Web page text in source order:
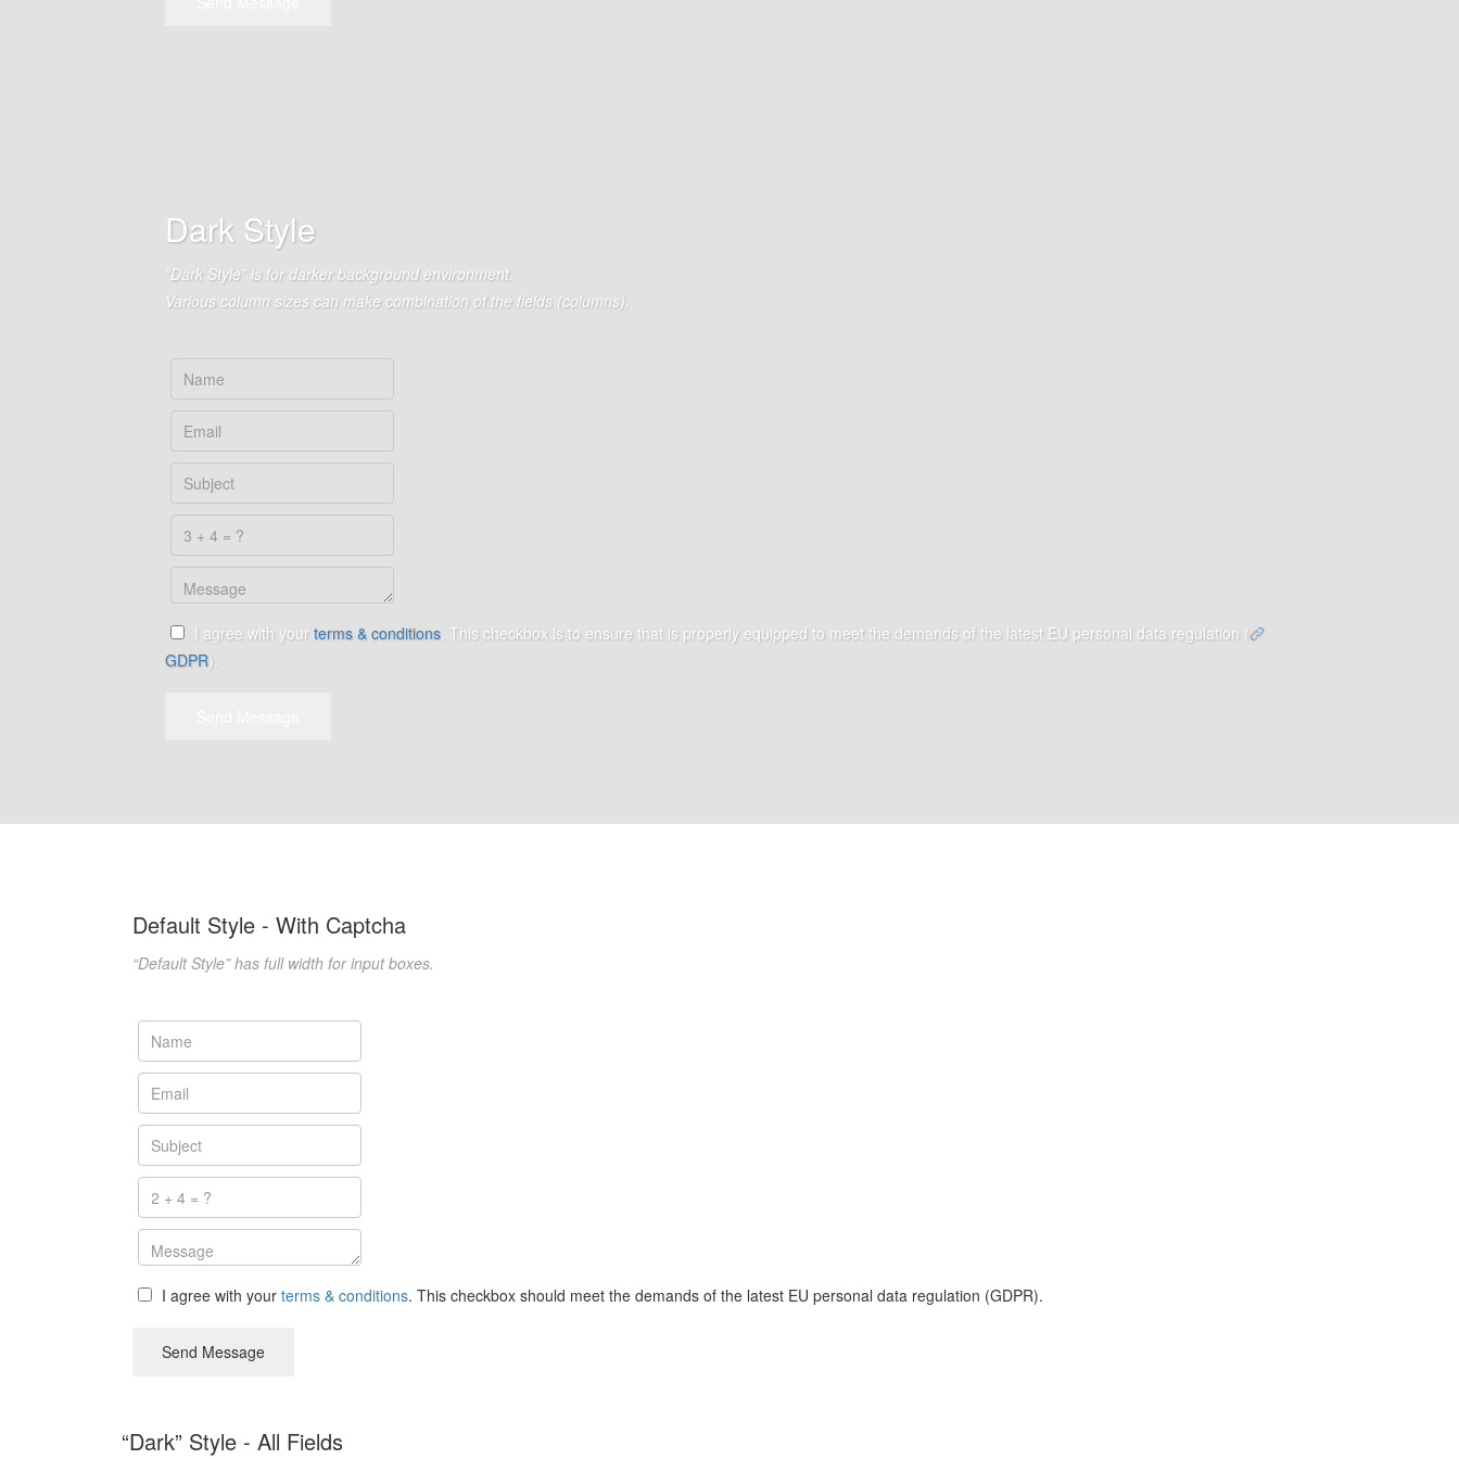
Dark Style
“Dark Style” is for darker background environment.
Various column sizes can make combination of the fields (columns).
I agree with your terms & conditions. This checkbox is to ensure that is properly equipped to meet the demands of the latest EU personal data regulation (
GDPR).
Default Style - With Captcha
“Default Style” has full width for input boxes.
I agree with your terms & conditions. This checkbox should meet the demands of the latest EU personal data regulation (GDPR).
Send Message
“Dark” Style - All Fields